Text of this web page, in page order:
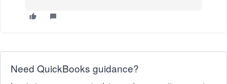
Need QuickBooks guidance?